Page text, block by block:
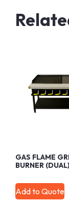
GAS FLAME
BURNER
Add to Quote